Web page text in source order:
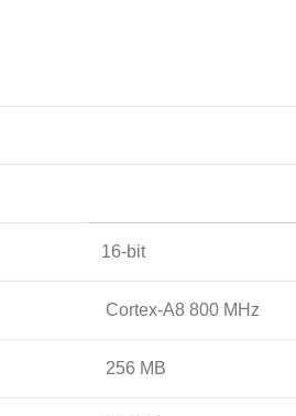
16-bit
Cortex-A8 800 MHz
256 MB